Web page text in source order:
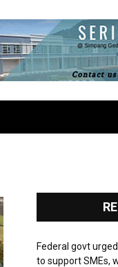
Federal govt
to support SMEs,